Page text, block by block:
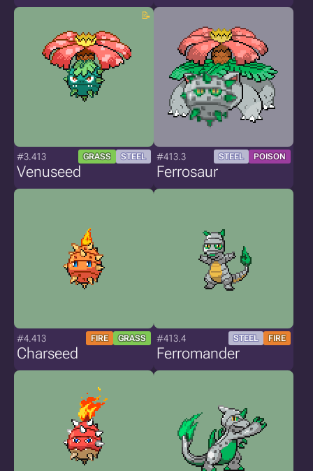
#3.413 GRASS STEEL
Venuseed
#413.3 STEEL POISON
Ferrosaur
#4.413 FIRE GRASS
Charseed
#413.4 STEEL FIRE
Ferromander